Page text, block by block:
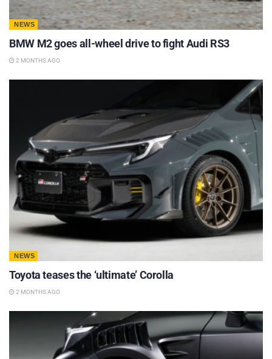
NEWS
BMW M2 goes all-wheel drive to fight Audi RS3
2 MONTHS AGO
NEWS
Toyota teases the ‘ultimate’ Corolla
2 MONTHS AGO